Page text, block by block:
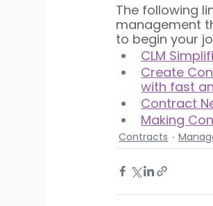
The following
management
to begin your
CLM
Create
with fast
Contract
Making
Contracts